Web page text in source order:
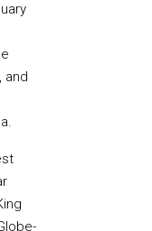
and